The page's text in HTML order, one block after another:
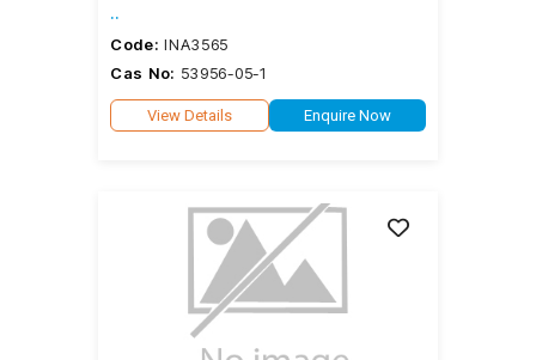
..
Code: INA3565
Cas No: 53956-05-1
View Details Enquire Now